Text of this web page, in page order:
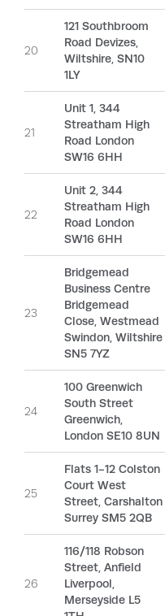
20
121 Southbroom
Road Devizes,
Wiltshire, SN10
1LY
21
Unit 1, 344
Streatham High
Road London
SW16 6HH
22
Unit 2, 344
Streatham High
Road London
SW16 6HH
23
Bridgemead
Business Centre
Bridgemead
Close, Westmead
Swindon, Wiltshire
SN5 7YZ
24
100 Greenwich
South Street
Greenwich,
London SE10 8UN
25
Flats 1-12 Colston
Court West
Street, Carshalton
Surrey SM5 2QB
26
116/118 Robson
Street, Anfield
Liverpool,
Merseyside L5